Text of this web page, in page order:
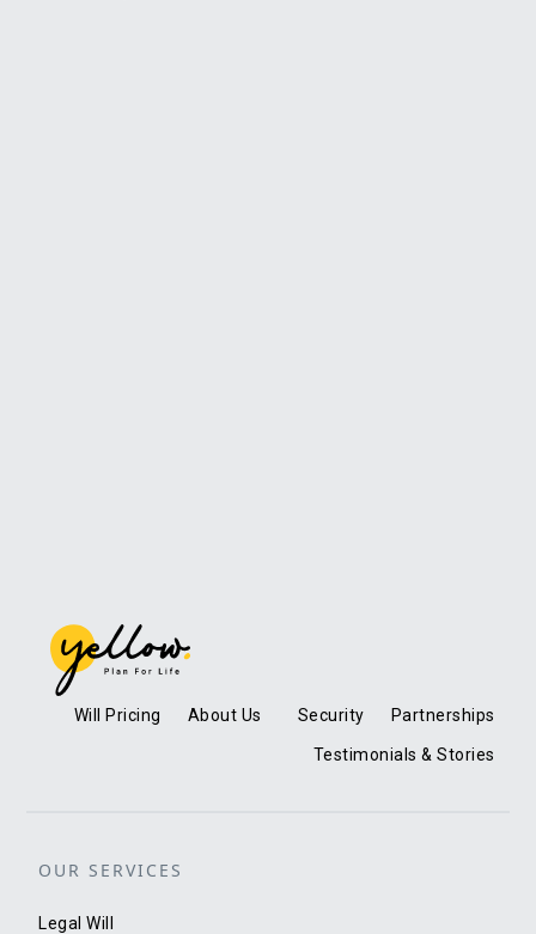
Will Pricing About Us Security Partnerships
Testimonials & Stories
OUR SERVICES
Legal Will